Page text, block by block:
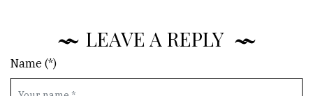
LEAVE A REPLY
Name (*)